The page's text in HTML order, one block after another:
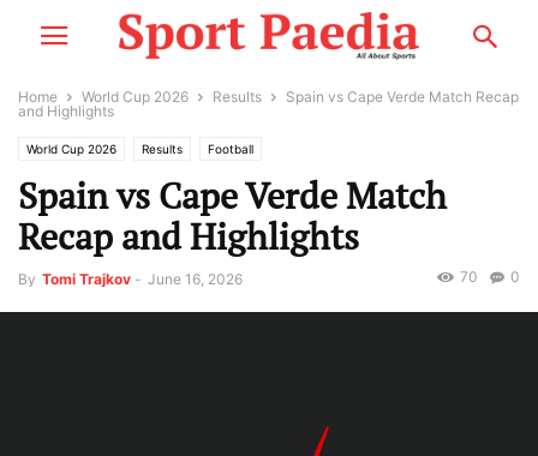
Home World Cup 2026 Results
Spain vs Cape Verde Match Recap
and Highlights
World Cup 2026 Results Football
Spain vs Cape Verde Match
Recap and Highlights
By Tomi Trajkov - June 16, 2026 0
70